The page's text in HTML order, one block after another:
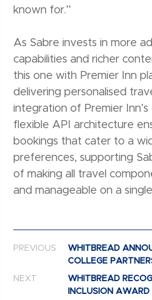
known for.”
As Sabre invests in more
capabilities and richer
this one with Premier Inn
delivering personalised
integration of Premier
flexible API architecture
bookings that cater to a
preferences, supporting
of making all travel
and manageable on a
Post navigation
PREVIOUS
WHITBREAD
COLLEGE
NEXT
WHITBREAD
INCLUSION AWARD